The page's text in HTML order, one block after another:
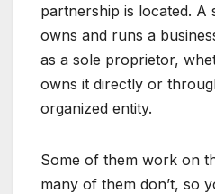
partnership is located. A
owns and runs a
as a sole proprietor,
owns it directly or
organized entity.
Some of them work on
many of them don’t, so